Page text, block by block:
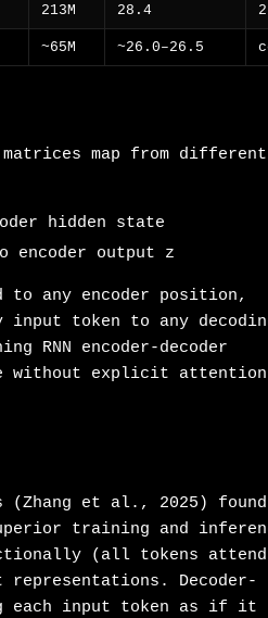
213M 28.4
~65M ~26.0–26.5
map from different
hidden state
encoder output z
to any encoder position,
token to any
RNN encoder-decoder
without explicit attention
(Zhang et al., 2025) found
training and
(all tokens attend
Decoder-
each input token as if it